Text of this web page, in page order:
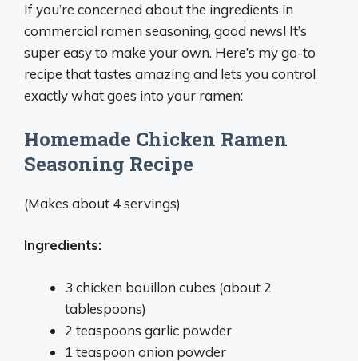
If you’re concerned about the ingredients in
commercial ramen seasoning, good news! It’s
super easy to make your own. Here’s my go-to
recipe that tastes amazing and lets you control
exactly what goes into your ramen:
Homemade Chicken Ramen
Seasoning Recipe
(Makes about 4 servings)
Ingredients:
3 chicken bouillon cubes (about 2
tablespoons)
2 teaspoons garlic powder
1 teaspoon onion powder